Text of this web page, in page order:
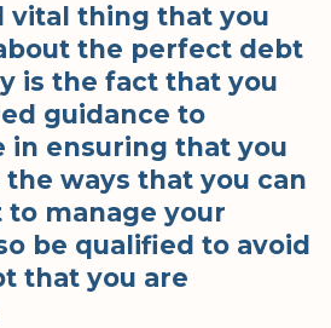
vital thing that you
the perfect debt
is the fact that you
guidance to
in ensuring that you
the ways that you can
to manage your
be qualified to avoid
that you are